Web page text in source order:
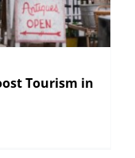
Tourism in